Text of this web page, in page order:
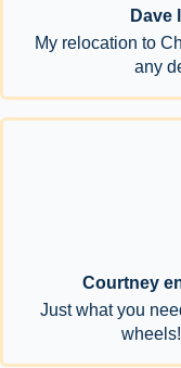
Dave
My relocation to
any
Courtney
Just what you